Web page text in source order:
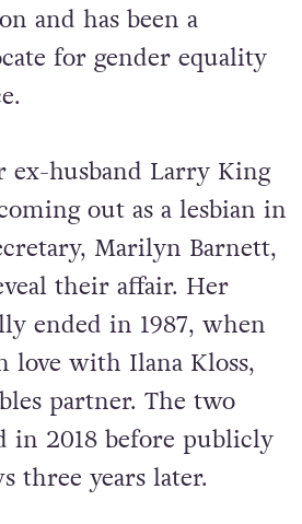
and has been a
for gender equality
ex-husband Larry King
out as a lesbian in
Marilyn Barnett,
their affair. Her
ended in 1987, when
love with Ilana Kloss,
partner. The two
in 2018 before publicly
three years later.